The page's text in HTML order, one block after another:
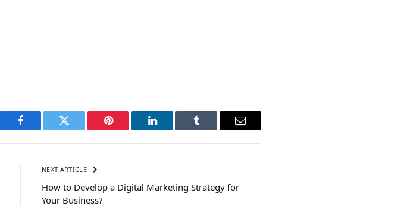
Facebook Twitter Pinterest LinkedIn Tumblr Email
NEXT ARTICLE
How to Develop a Digital Marketing Strategy for
Your Business?